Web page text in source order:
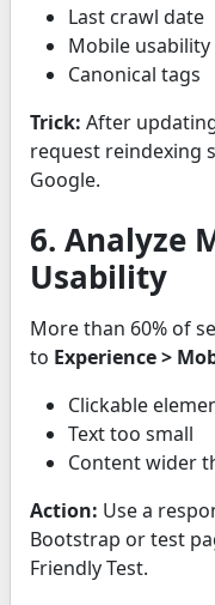
Last crawl date
Mobile usability
Canonical tags
Trick: After
request reindexing
Google.
6. Analyze
Usability
More than 60% of
to Experience >
Clickable
Text too small
Content wider
Action: Use a
Bootstrap or test
Friendly Test.